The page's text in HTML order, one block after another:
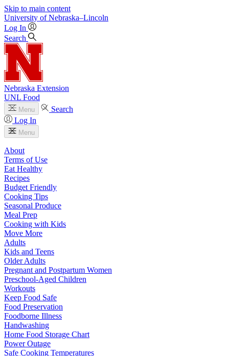
Skip to main content
University of Nebraska–Lincoln
Log In
Search
Nebraska Extension
UNL Food
Menu
Search
Log In
Menu
About
Terms of Use
Eat Healthy
Recipes
Budget Friendly
Cooking Tips
Seasonal Produce
Meal Prep
Cooking with Kids
Move More
Adults
Kids and Teens
Older Adults
Pregnant and Postpartum Women
Preschool-Aged Children
Workouts
Keep Food Safe
Food Preservation
Foodborne Illness
Handwashing
Home Food Storage Chart
Power Outage
Safe Cooking Temperatures